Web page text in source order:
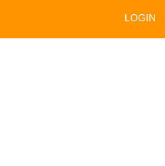
LOGIN